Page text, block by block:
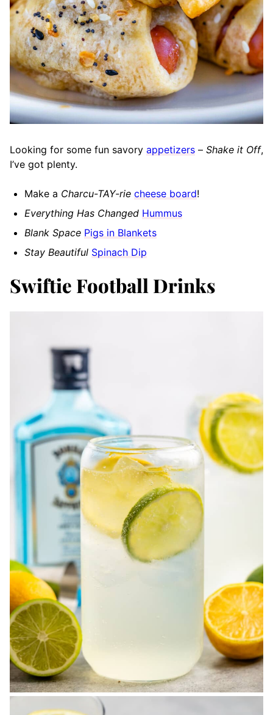
Looking for some fun savory appetizers – Shake it Off,
I’ve got plenty.
Make a Charcu-TAY-rie cheese board!
Everything Has Changed Hummus
Blank Space Pigs in Blankets
Stay Beautiful Spinach Dip
Swiftie Football Drinks